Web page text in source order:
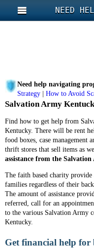
NEED
Need help navigating
Strategy
How to Avoid
Salvation Army
Find how to get help from
Kentucky. There will be rent
food boxes, case management
thrift stores that sell items as
assistance from the
The faith based charity provide
families regardless of their
The amount of assistance
referred, call for an
to the various Salvation Army
Kentucky.
Get financial help for